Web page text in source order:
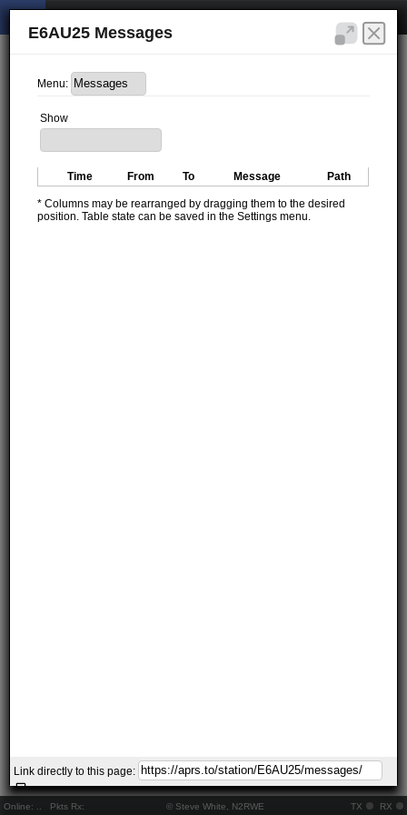
Online: Pkts Rx: © Steve White, N2RWE TX RX
E6AU25 Messages
Menu:
Show
Time From To Message Path
* Columns may be rearranged by dragging them to the desired
position. Table state can be saved in the Settings menu.
Link directly to this page: